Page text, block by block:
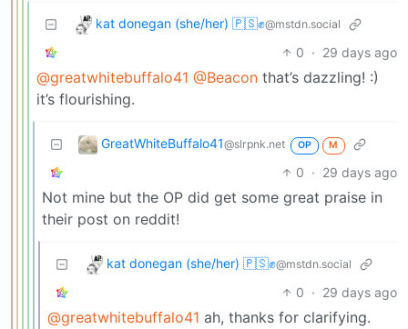
kat donegan (she/her) 🇵🇸✊@mstdn.social
0 · 29 days ago
@greatwhitebuffalo41 @Beacon that’s dazzling! :)
it’s flourishing.
GreatWhiteBuffalo41@slrpnk.net OP M
0 · 29 days ago
Not mine but the OP did get some great praise in
their post on reddit!
kat donegan (she/her) 🇵🇸✊@mstdn.social
0 · 29 days ago
@greatwhitebuffalo41 ah, thanks for clarifying.